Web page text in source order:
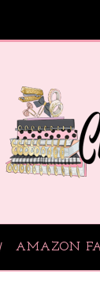
AMAZON